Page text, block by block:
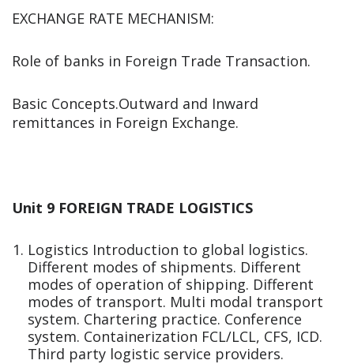
EXCHANGE RATE MECHANISM:
Role of banks in Foreign Trade Transaction.
Basic Concepts.Outward and Inward
remittances in Foreign Exchange.
Unit 9 FOREIGN TRADE LOGISTICS
Logistics Introduction to global logistics.
Different modes of shipments. Different
modes of operation of shipping. Different
modes of transport. Multi modal transport
system. Chartering practice. Conference
system. Containerization FCL/LCL, CFS, ICD.
Third party logistic service providers.